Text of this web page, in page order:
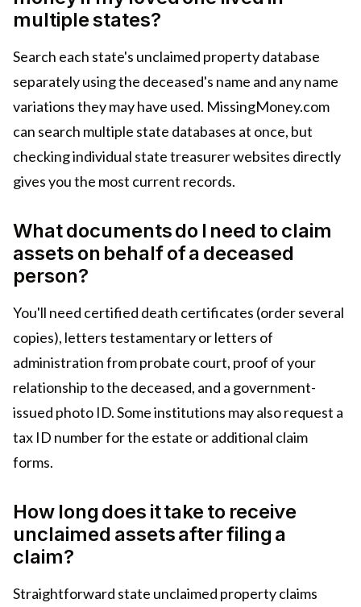
multiple states?
Search each state's unclaimed property database
separately using the deceased's name and any name
variations they may have used. MissingMoney.com
can search multiple state databases at once, but
checking individual state treasurer websites directly
gives you the most current records.
What documents do I need to claim
assets on behalf of a deceased
person?
You'll need certified death certificates (order several
copies), letters testamentary or letters of
administration from probate court, proof of your
relationship to the deceased, and a government-
issued photo ID. Some institutions may also request a
tax ID number for the estate or additional claim
forms.
How long does it take to receive
unclaimed assets after filing a
claim?
Straightforward state unclaimed property claims